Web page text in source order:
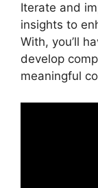
Iterate and
insights to
With, you’ll
develop
meaningful